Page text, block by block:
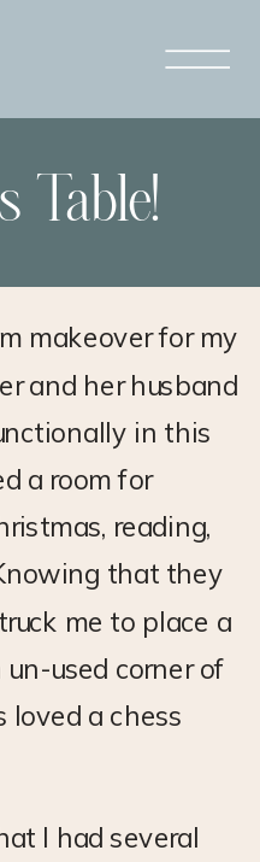
Table!
makeover for my
and her husband
in this
a room for
reading,
that they
me to place a
used corner of
loved a chess
I had several